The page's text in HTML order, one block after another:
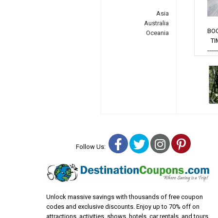
Asia
Australia
Oceania
Follow Us: Facebook
Twitter
Unlock massive savings with thousands of free coupon
codes and exclusive discounts. Enjoy up to 70% off on
attractions, activities, shows, hotels, car rentals, and tours